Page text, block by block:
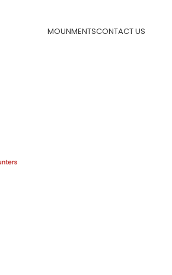
MOUNMENTSCONTACT US